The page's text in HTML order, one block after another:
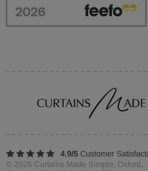
© 2026 Curtains Made Simple, Oxford,